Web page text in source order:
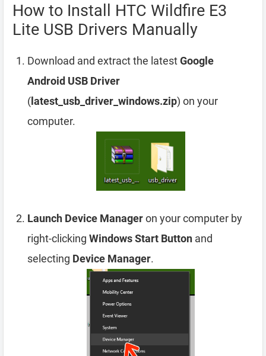
How to Install HTC Wildfire E3
Lite USB Drivers Manually
Download and extract the latestGoogle
Android USB Driver
( latest_usb_driver_windows.zip) on your
computer.
Launch Device Manageron your computer by
right-clicking Windows Start Button and
selecting Device Manager.